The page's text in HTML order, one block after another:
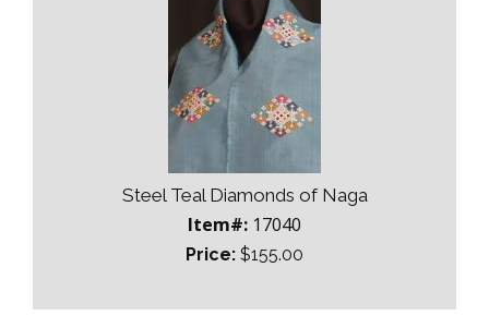
Steel Teal Diamonds of Naga
Item#: 17040
Price: $155.00